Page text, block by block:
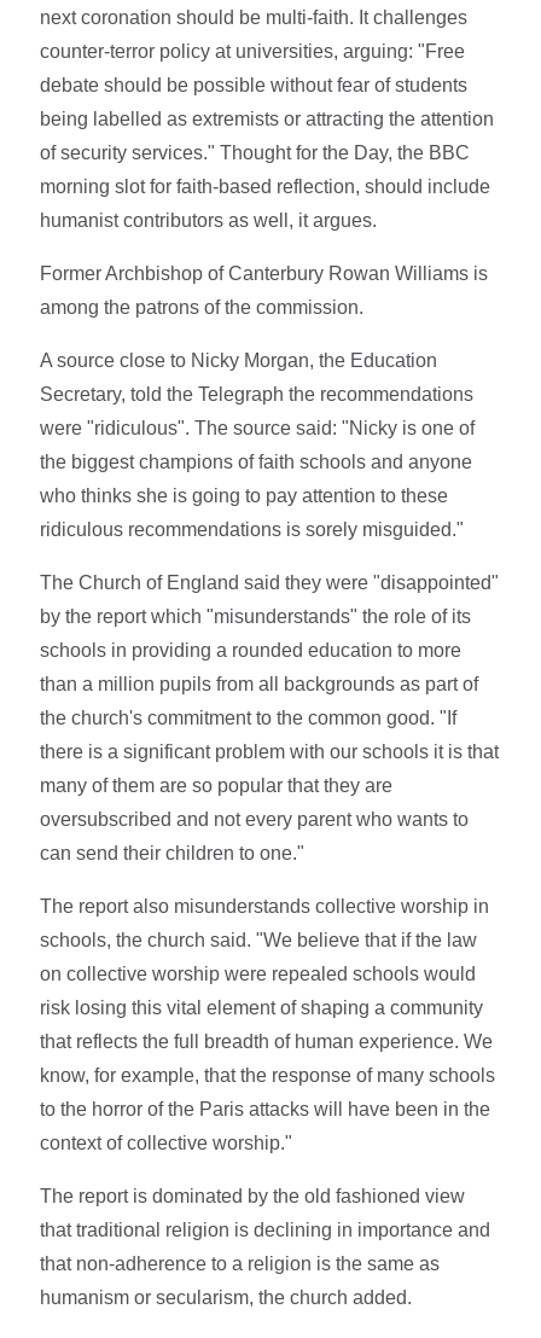
next coronation should be multi-faith. It challenges
counter-terror policy at universities, arguing: "Free
debate should be possible without fear of students
being labelled as extremists or attracting the attention
of security services." Thought for the Day, the BBC
morning slot for faith-based reflection, should include
humanist contributors as well, it argues.
Former Archbishop of Canterbury Rowan Williams is
among the patrons of the commission.
A source close to Nicky Morgan, the Education
Secretary, told the Telegraph the recommendations
were "ridiculous". The source said: "Nicky is one of
the biggest champions of faith schools and anyone
who thinks she is going to pay attention to these
ridiculous recommendations is sorely misguided."
The Church of England said they were "disappointed"
by the report which "misunderstands" the role of its
schools in providing a rounded education to more
than a million pupils from all backgrounds as part of
the church's commitment to the common good. "If
there is a significant problem with our schools it is that
many of them are so popular that they are
oversubscribed and not every parent who wants to
can send their children to one."
The report also misunderstands collective worship in
schools, the church said. "We believe that if the law
on collective worship were repealed schools would
risk losing this vital element of shaping a community
that reflects the full breadth of human experience. We
know, for example, that the response of many schools
to the horror of the Paris attacks will have been in the
context of collective worship."
The report is dominated by the old fashioned view
that traditional religion is declining in importance and
that non-adherence to a religion is the same as
humanism or secularism, the church added.